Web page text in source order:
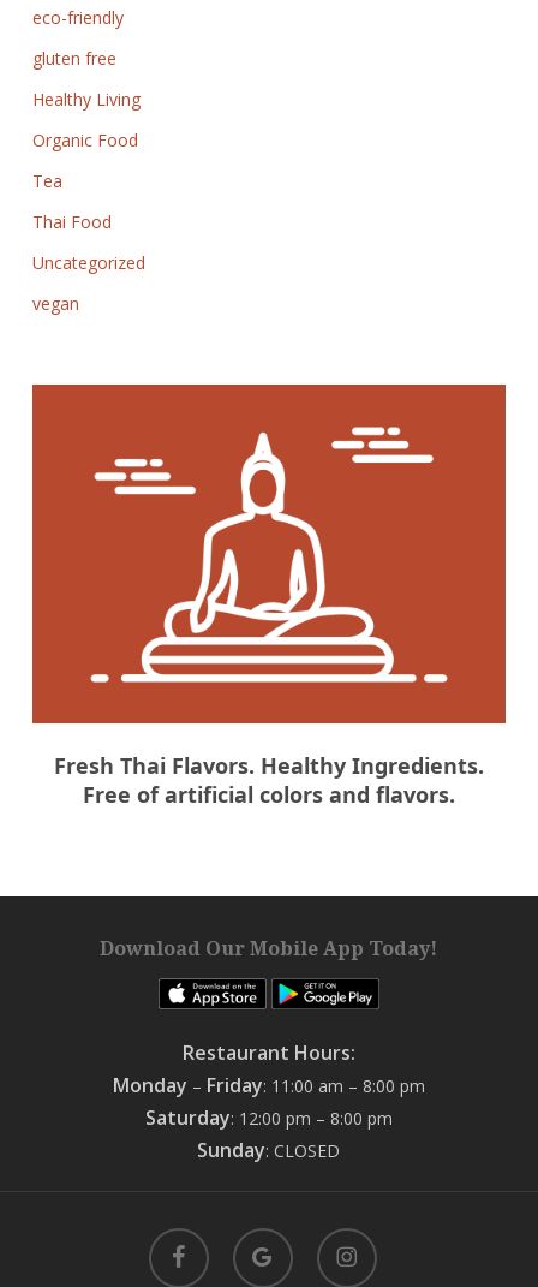
eco-friendly
gluten free
Healthy Living
Organic Food
Tea
Thai Food
Uncategorized
vegan
Fresh Thai Flavors. Healthy Ingredients.
Free of artificial colors and flavors.
Download Our Mobile App Today!
Restaurant Hours:
Monday – Friday: 11:00 am – 8:00 pm
Saturday: 12:00 pm – 8:00 pm
Sunday: CLOSED
facebook
google-
plus
instagram